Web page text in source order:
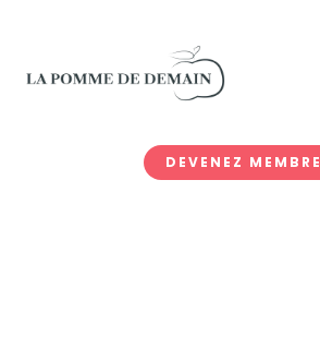
DEVENEZ MEMBRE